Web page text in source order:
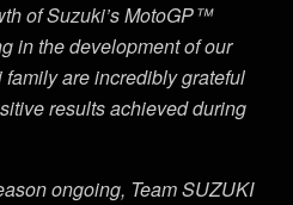
of Suzuki’s MotoGP™
in the development of our
are incredibly grateful
results achieved during
ongoing, Team SUZUKI